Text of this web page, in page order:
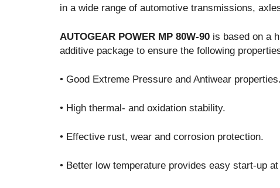
in a wide range of automotive transmissions,
AUTOGEAR POWER MP 80W-90 is based on a
additive package to ensure the following
• Good Extreme Pressure and Antiwear properties.
• High thermal- and oxidation stability.
• Effective rust, wear and corrosion protection.
• Better low temperature provides easy start-up